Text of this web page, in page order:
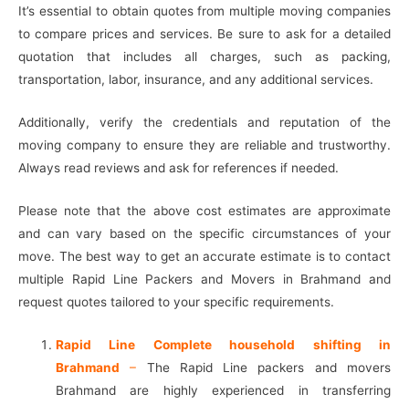
It’s essential to obtain quotes from multiple moving companies
to compare prices and services. Be sure to ask for a detailed
quotation that includes all charges, such as packing,
transportation, labor, insurance, and any additional services.
Additionally, verify the credentials and reputation of the
moving company to ensure they are reliable and trustworthy.
Always read reviews and ask for references if needed.
Please note that the above cost estimates are approximate
and can vary based on the specific circumstances of your
move. The best way to get an accurate estimate is to contact
multiple Rapid Line Packers and Movers in Brahmand and
request quotes tailored to your specific requirements.
Rapid Line Complete household shifting in
Brahmand – The Rapid Line packers and movers
Brahmand are highly experienced in transferring